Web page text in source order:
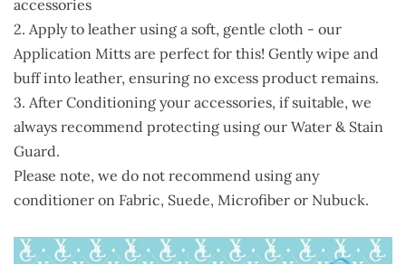
accessories
2. Apply to leather using a soft, gentle cloth - our
Application Mitts are perfect for this! Gently wipe and
buff into leather, ensuring no excess product remains.
3. After Conditioning your accessories, if suitable, we
always recommend protecting using our Water & Stain
Guard.
Please note, we do not recommend using any
conditioner on Fabric, Suede, Microfiber or Nubuck.